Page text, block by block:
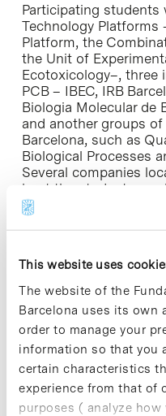
This website uses
The website of the
Barcelona uses its own
order to manage your
information so that you
certain characteristics
experience from that of
purposes ( analyze
Participating students
Technology Platforms
Platform, the
the Unit of
Ecotoxicology–,
PCB – IBEC, IRB
Biologia Molecular de
and another groups
Barcelona, such as
Biological Processes
Several companies
host the students,
Projects, Intelligent
and Aws Truepower.
This is the twelfth
Científic de Barcelona
program. Over 300
previous years.
both students and
satisfied with this
confirmed by the
articipants have
group once the
completed.